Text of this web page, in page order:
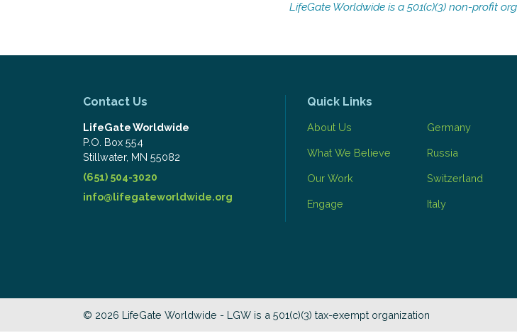
LifeGate Worldwide is a 501(c)(3) non-profit
Contact Us
LifeGate Worldwide
P.O. Box 554
​Stillwater, MN 55082
(651) 504-3020
info@lifegateworldwide.org
Quick Links
About Us
What We Believe
Our Work
Engage
Germany
Russia
Switzerland
Italy
© 2026 LifeGate Worldwide - LGW is a 501(c)(3) tax-exempt organization